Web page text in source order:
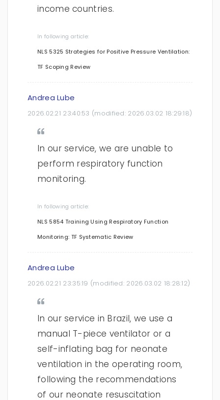
income countries.
In following article:
NLS 5325 Strategies for Positive Pressure Ventilation:
TF Scoping Review
Andrea Lube
2026.02.21 23:40:53 (modified: 2026.03.02 18:29:18)
In our service, we are unable to
perform respiratory function
monitoring.
In following article:
NLS 5854 Training Using Respiratory Function
Monitoring: TF Systematic Review
Andrea Lube
2026.02.21 23:35:19 (modified: 2026.03.02 18:28:12)
In our service in Brazil, we use a
manual T-piece ventilator or a
self-inflating bag for neonate
ventilation in the operating room,
following the recommendations
of our neonate resuscitation